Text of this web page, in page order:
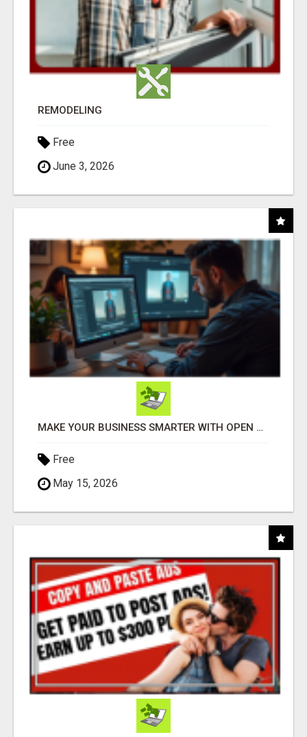
REMODELING
Free
June 3, 2026
MAKE YOUR BUSINESS SMARTER WITH OPEN CLAW AI!
Free
May 15, 2026